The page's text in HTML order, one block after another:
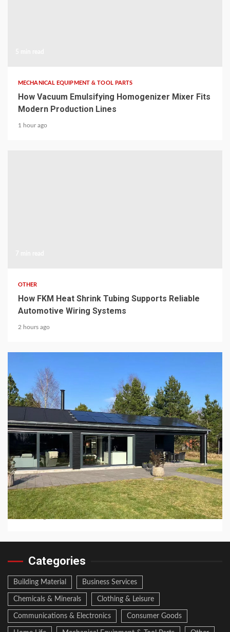
MECHANICAL EQUIPMENT & TOOL PARTS
How Vacuum Emulsifying Homogenizer Mixer Fits
Modern Production Lines
1 hour ago
OTHER
How FKM Heat Shrink Tubing Supports Reliable
Automotive Wiring Systems
2 hours ago
8 min read
CHEMICALS & MINERALS
How Long Do Jinko Solar Panels Last?
2 hours ago
Categories
Building Material Business Services
Chemicals & Minerals Clothing & Leisure
Communications & Electronics Consumer Goods